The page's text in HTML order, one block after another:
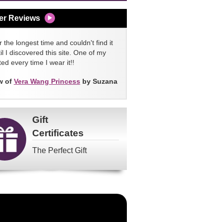
Reviews
the longest time and couldn't find it
I discovered this site. One of my
every time I wear it!!
of Vera Wang Princess by Suzana
Gift
Certificates
The Perfect Gift